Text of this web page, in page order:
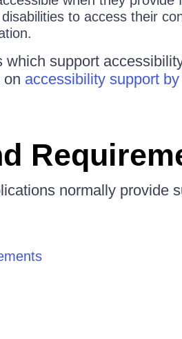
to access their
support
on accessibility support
normally provide